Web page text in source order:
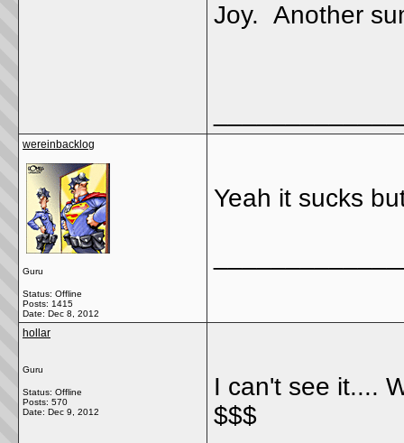
Joy. Another
wereinbacklog
Guru
Status: Offline
Posts: 1415
Date: Dec 8, 2012
Yeah it sucks
hollar
Guru
Status: Offline
Posts: 570
Date: Dec 9, 2012
I can't see it....
$$$